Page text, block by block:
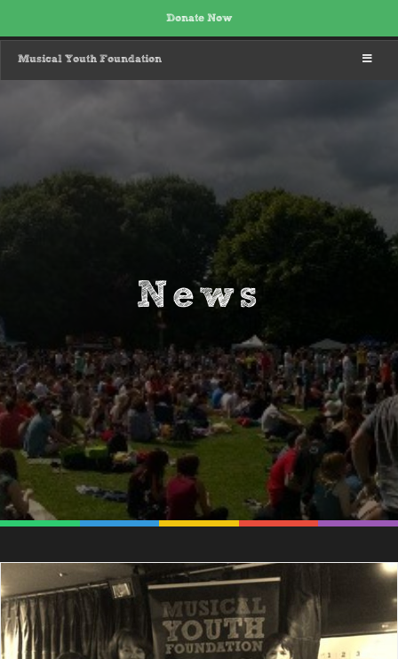
Donate Now
MENU
Musical Youth Foundation
News